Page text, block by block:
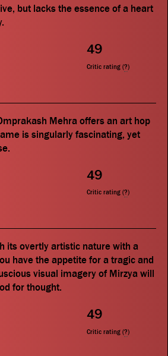
but lacks the essence of a heart
49
Critic rating (?)
Mehra offers an art hop
is singularly fascinating, yet
49
Critic rating (?)
its overtly artistic nature with a
have the appetite for a tragic and
visual imagery of Mirzya will
for thought.
49
Critic rating (?)